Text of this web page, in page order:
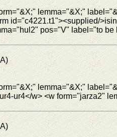
lemma="&X;"
id="c4221.t1"><supplied/
pos="V" label="to
lemma="&X;"
ur4</w> <w form="jarza2"